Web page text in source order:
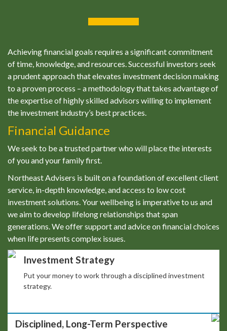
Achieving financial goals requires a significant commitment
of time, knowledge, and resources. Successful investors seek
a prudent approach that elevates investment decision making
to a proven process – a methodology that takes advantage of
the expertise of highly skilled advisors willing to implement
the investment industry’s best practices.
Financial Guidance
We seek to be a trusted partner who will place the interests
of you and your family first.
Northeast Advisers is built on a foundation of excellent client
service, in-depth knowledge, and access to low cost
investment solutions. Your wellbeing is imperative to us and
we aim to develop lifelong relationships that span
generations. We offer support and advice on financial choices
when life presents complex issues.
Investment Strategy
Put your money to work through a disciplined investment
strategy.
Disciplined, Long-Term Perspective